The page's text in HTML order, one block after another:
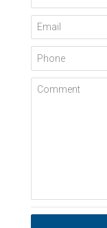
Email
Phone
Comment